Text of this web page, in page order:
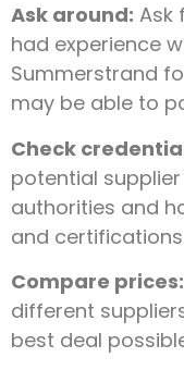
Ask around: Ask
had experience
Summerstrand
may be able to
Check
potential
authorities and
and
Compare prices:
different
best deal